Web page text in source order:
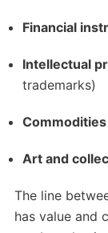
Financial
Intellectual
trademarks)
Commodities
Art and
The line
has value and